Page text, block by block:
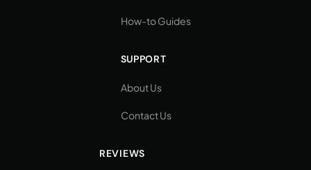
How-to Guides
SUPPORT
About Us
Contact Us
REVIEWS